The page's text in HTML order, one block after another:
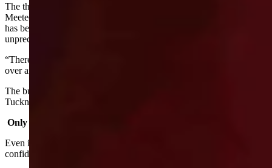
The third member of Team Wyoming is Dusty Tuckness of
Meeteetse who has been invited to the NFR as the bullfighter. He
has been invited to come to the NFR 17 times which is
unprecedented. He has also won Bullfighter of the Year ten times.
“There is one word used to define Dusty,” Larsen said. “It’s said
over and over every night. Dusty is the GOAT.”
The bull riders vote on who to bring in as their bullfighter and
Tuckness has repeatedly been given this honor.
Only As Good As The Next Ride
Even if you draw a good horse, Franks said, you have to be
confident enough to do your best.